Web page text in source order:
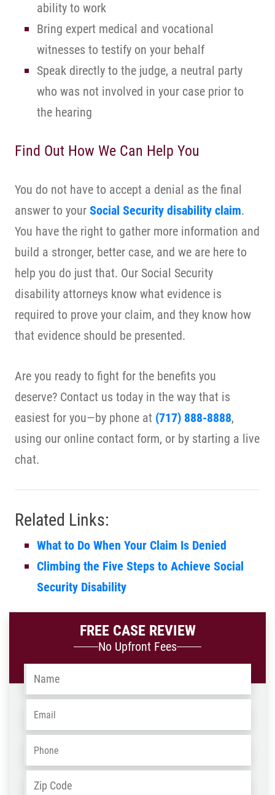
ability to work
Bring expert medical and vocational
witnesses to testify on your behalf
Speak directly to the judge, a neutral party
who was not involved in your case prior to
the hearing
Find Out How We Can Help You
You do not have to accept a denial as the final
answer to your Social Security disability claim.
You have the right to gather more information and
build a stronger, better case, and we are here to
help you do just that. Our Social Security
disability attorneys know what evidence is
required to prove your claim, and they know how
that evidence should be presented.
Are you ready to fight for the benefits you
deserve? Contact us today in the way that is
easiest for you—by phone at (717) 888-8888,
using our online contact form, or by starting a live
chat.
Related Links:
What to Do When Your Claim Is Denied
Climbing the Five Steps to Achieve Social
Security Disability
FREE CASE REVIEW
No Upfront Fees
Name
Email
Phone
Address